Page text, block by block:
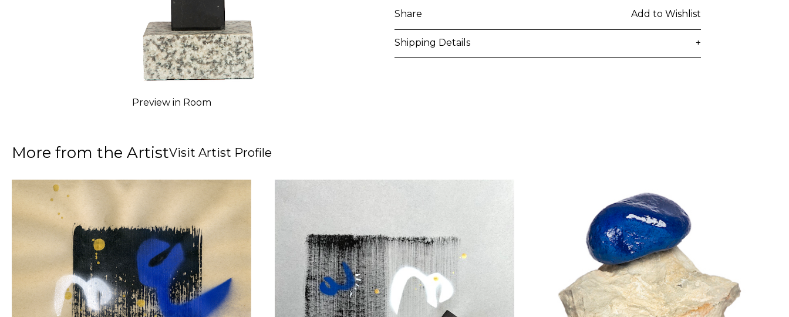
Preview in Room
Share Add to Wishlist
Shipping Details +
All artworks are delivered in a secure package as rolled artwork
unless otherwise stated.
For more details please visit our Shipping & Returns page.
More from the ArtistVisit Artist Profile